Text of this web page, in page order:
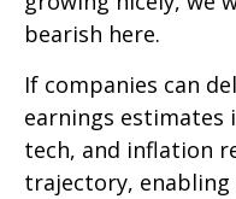
bearish here.
If companies can
earnings estimates
tech, and inflation
trajectory,